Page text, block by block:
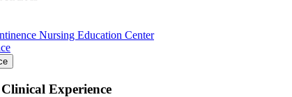
Nursing Education Center
Experience